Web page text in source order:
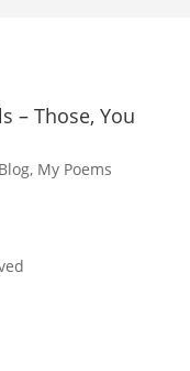
– Those, You
Blog, My Poems